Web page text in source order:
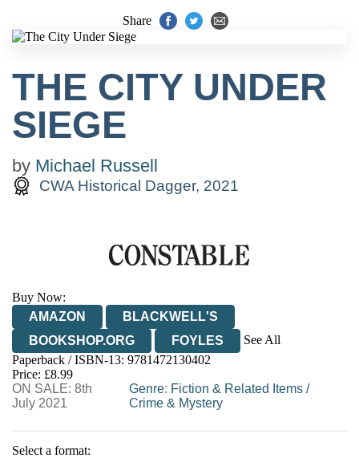
Share
THE CITY UNDER
SIEGE
by Michael Russell
CWA Historical Dagger, 2021
Buy Now:
AMAZON
BLACKWELL'S
BOOKSHOP.ORG
FOYLES
See All
HIVE
WATERSTONES
WORDERY
Paperback / ISBN-13: 9781472130402
Price: £8.99
ON SALE: 8th
July 2021
Genre: Fiction & Related Items /
Crime & Mystery
Select a format: